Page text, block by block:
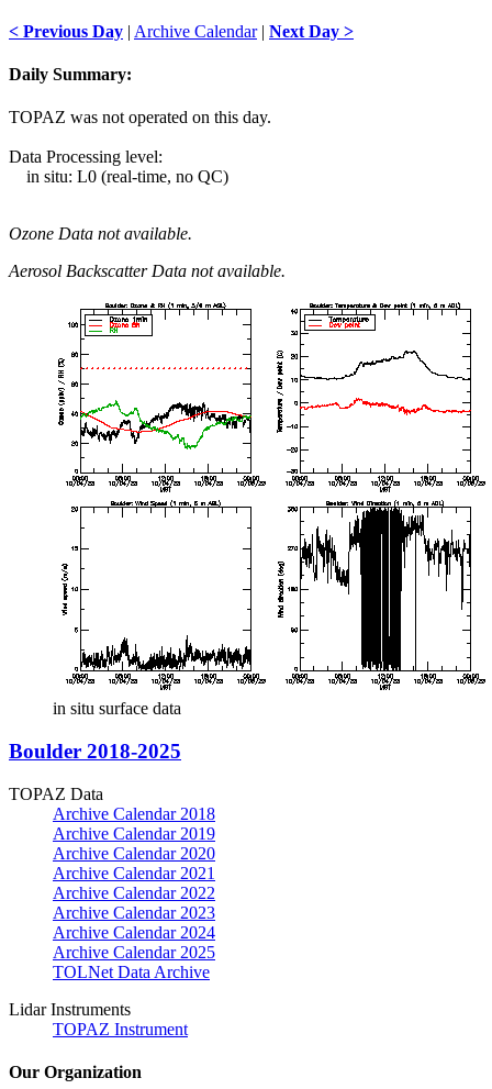
< Previous Day | Archive Calendar| Next Day >
Daily Summary:
TOPAZ was not operated on this day.
Data Processing level:
in situ: L0 (real-time, no QC)
Ozone Data not available.
Aerosol Backscatter Data not available.
in situ surface data
Boulder 2018-2025
TOPAZ Data
Archive Calendar 2018
Archive Calendar 2019
Archive Calendar 2020
Archive Calendar 2021
Archive Calendar 2022
Archive Calendar 2023
Archive Calendar 2024
Archive Calendar 2025
TOLNet Data Archive
Lidar Instruments
TOPAZ Instrument
Our Organization